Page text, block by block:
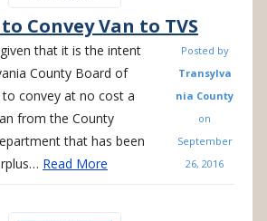
Convey Van to TVS
that it is the intent
County Board of
convey at no cost a
from the County
that has been
Read More
Posted by
Transylva
nia County
on
September
26, 2016